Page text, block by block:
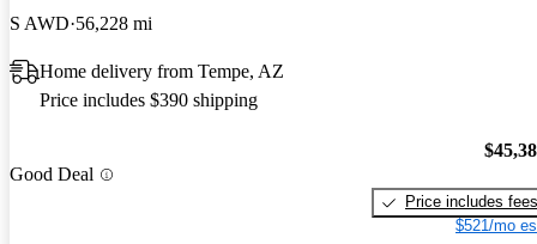
S AWD 56,228 mi
Home delivery from Tempe, AZ
Price includes $390 shipping
Good Deal
Price includes fees
$521/mo